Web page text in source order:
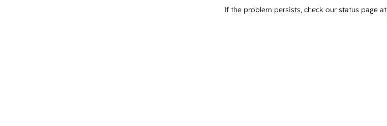
If the problem persists, check our status page at